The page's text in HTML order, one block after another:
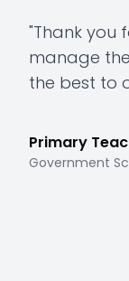
"Thank you
manage
the best to
Primary
Government